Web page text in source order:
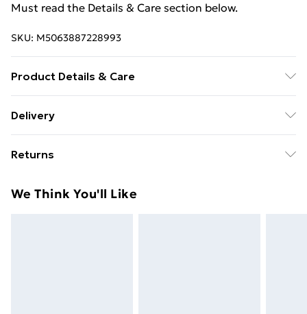
Must read the Details & Care section below.
SKU: M5063887228993
Product Details & Care
Dimensions: 184 x 3 x 81 cm (W x D x H) . Assembly
Delivery
Delivery for £6
Super Saver Delivery
Returns
unused condition, unassembled and in their original
We Think You'll Like